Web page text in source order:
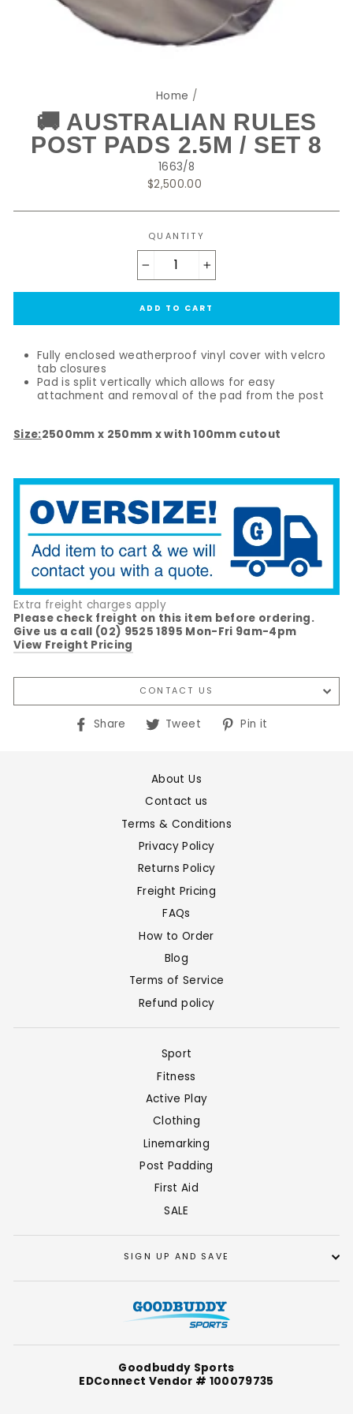
Home /
🚚 AUSTRALIAN RULES
POST PADS 2.5M / SET 8
1663/8
Regular
$2,500.00
QUANTITY
ADD TO CART
Fully enclosed weatherproof vinyl cover with velcro
tab closures
Pad is split vertically which allows for easy
attachment and removal of the pad from the post
Size:2500mm x 250mm x with 100mm cutout
Extra freight charges apply
Please check freight on this item before ordering.
Give us a call (02) 9525 1895 Mon-Fri 9am-4pm
View Freight Pricing
CONTACT US
Share
ShareTweet
TweetPin it
About Us
Contact us
Terms & Conditions
Privacy Policy
Returns Policy
Freight Pricing
FAQs
How to Order
Blog
Terms of Service
Refund policy
Sport
Fitness
Active Play
Clothing
Linemarking
Post Padding
First Aid
SALE
SIGN UP AND SAVE
Goodbuddy Sports
EDConnect Vendor # 100079735